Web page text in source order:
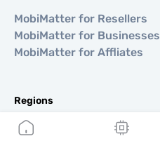
MobiMatter for Resellers
MobiMatter for Businesses
MobiMatter for Affliates
Regions
eSIM for Europe